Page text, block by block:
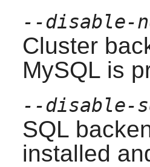
--disable-
Cluster
MySQLis
--disable-
SQL
installed